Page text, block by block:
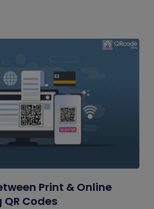
Print & Online
Codes